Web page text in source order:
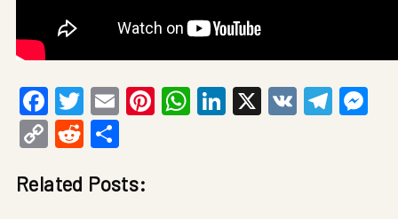
Facebook
Twitter
EmailPinterest
WhatsApp
LinkedIn
X VK
Copy
Link
Reddit
Related Posts: